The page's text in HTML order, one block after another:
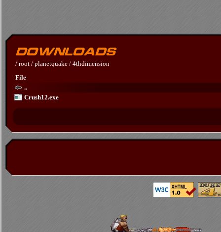
/ root / planetquake / 4thdimension
File
..
Crush12.exe